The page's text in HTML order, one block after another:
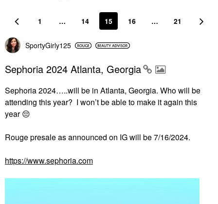
1 … 14 15 16 … 21
SportyGirly125
Sephoria 2024 Atlanta, Georgia
Sephoria 2024…..will be in Atlanta, Georgia. Who will be
attending this year? I won’t be able to make it again this
year😔
Rouge presale as announced on IG will be 7/16/2024.
https://www.sephoria.com